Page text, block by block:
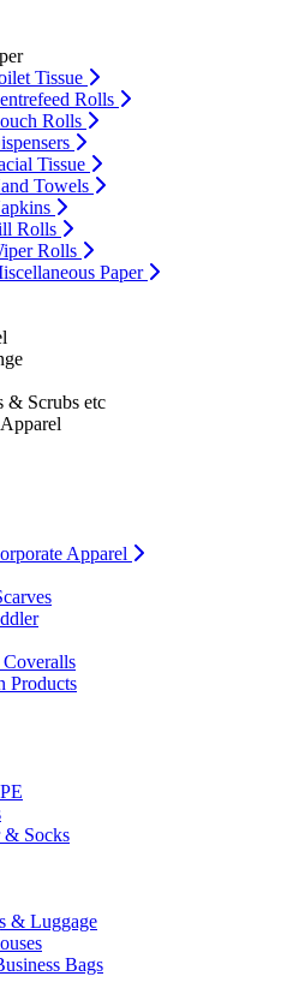
Tissue
Rolls
Rolls
Tissue
Towels
Rolls
Rolls
Paper
& Scrubs etc
Apparel
Products
& Socks
& Luggage
Bags